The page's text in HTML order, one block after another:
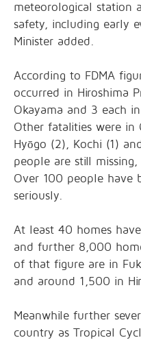
meteorological station
safety, including early
Minister added.
According to FDMA
occurred in Hiroshima
Okayama and 3 each
Other fatalities were in
Hyōgo (2), Kochi (1)
people are still
Over 100 people have
seriously.
At least 40 homes
and further 8,000
of that figure are in
and around 1,500 in
Meanwhile further
country as Tropical